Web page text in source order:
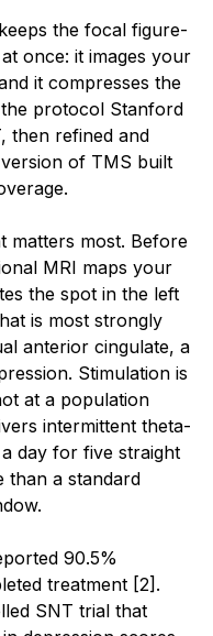
the focal figure-
once: it images your
it compresses the
protocol Stanford
then refined and
of TMS built
matters most. Before
MRI maps your
the spot in the left
is most strongly
anterior cingulate, a
Stimulation is
at a population
intermittent theta-
day for five straight
than a standard
90.5%
treatment [2].
SNT trial that